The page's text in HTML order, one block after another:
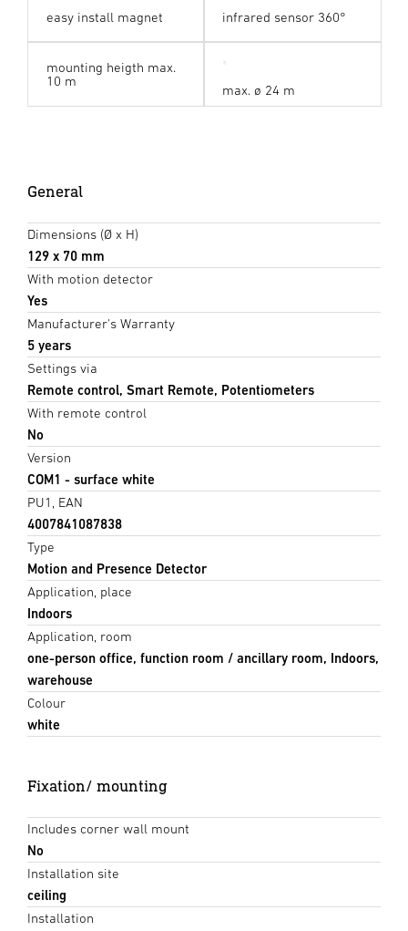
easy install magnet infrared sensor 360°
mounting heigth max.
10 m
max. ø 24 m
General
Dimensions (Ø x H)
129 x 70 mm
With motion detector
Yes
Manufacturer's Warranty
5 years
Settings via
Remote control, Smart Remote, Potentiometers
With remote control
No
Version
COM1 - surface white
PU1, EAN
4007841087838
Type
Motion and Presence Detector
Application, place
Indoors
Application, room
one-person office, function room / ancillary room, Indoors,
warehouse
Colour
white
Fixation/ mounting
Includes corner wall mount
No
Installation site
ceiling
Installation